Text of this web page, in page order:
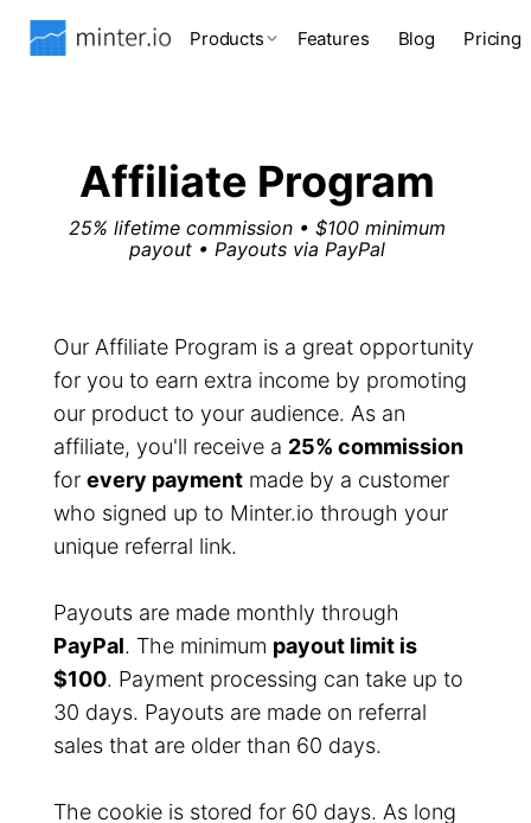
Products Features Blog Pricing
Affiliate Program
25% lifetime commission • $100 minimum
payout • Payouts via PayPal
Our Affiliate Program is a great opportunity
for you to earn extra income by promoting
our product to your audience. As an
affiliate, you'll receive a 25% commission
for every payment made by a customer
who signed up to Minter.io through your
unique referral link.
Payouts are made monthly through
PayPal. The minimum payout limit is
$100. Payment processing can take up to
30 days. Payouts are made on referral
sales that are older than 60 days.
The cookie is stored for 60 days. As long